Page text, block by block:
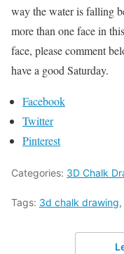
way the water is falling
more than one face in
face, please comment
have a good Saturday.
Facebook
Twitter
Pinterest
Categories: 3D Chalk
Tags: 3d chalk drawing,